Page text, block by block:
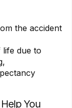
the accident
life due to
You